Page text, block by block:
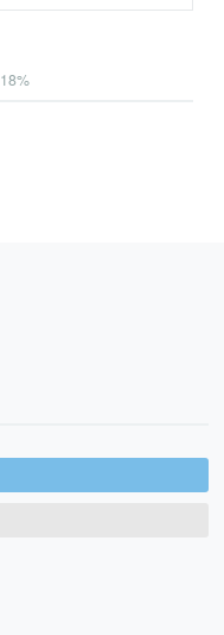
18%